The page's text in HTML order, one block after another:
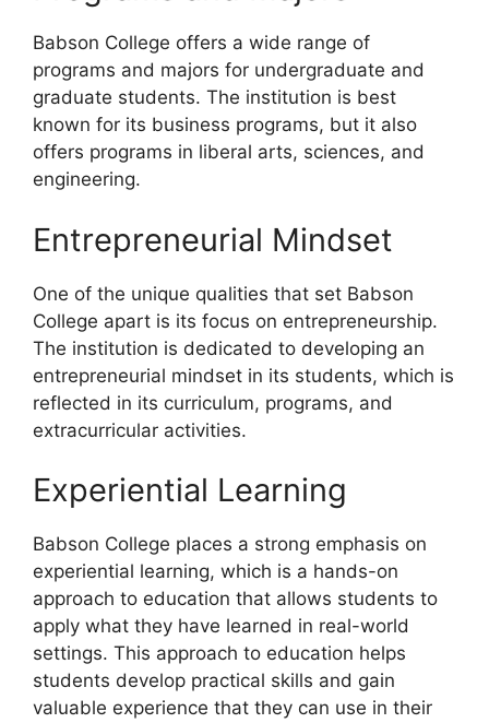
Babson College offers a wide range of
programs and majors for undergraduate and
graduate students. The institution is best
known for its business programs, but it also
offers programs in liberal arts, sciences, and
engineering.
Entrepreneurial Mindset
One of the unique qualities that set Babson
College apart is its focus on entrepreneurship.
The institution is dedicated to developing an
entrepreneurial mindset in its students, which is
reflected in its curriculum, programs, and
extracurricular activities.
Experiential Learning
Babson College places a strong emphasis on
experiential learning, which is a hands-on
approach to education that allows students to
apply what they have learned in real-world
settings. This approach to education helps
students develop practical skills and gain
valuable experience that they can use in their